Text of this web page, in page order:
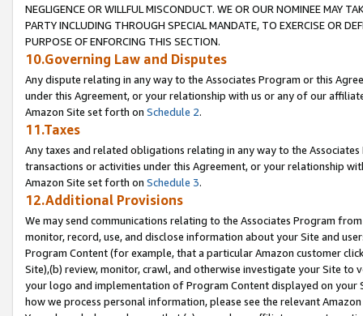
NEGLIGENCE OR WILLFUL MISCONDUCT. WE OR OUR NOMINEE MAY
PARTY INCLUDING THROUGH SPECIAL MANDATE, TO EXERCISE OR
PURPOSE OF ENFORCING THIS SECTION.
10.Governing Law and Disputes
Any dispute relating in any way to the Associates Program or this
under this Agreement, or your relationship with us or any of our
Amazon Site set forth on Schedule 2.
11.Taxes
Any taxes and related obligations relating in any way to the
transactions or activities under this Agreement, or your relationship
Amazon Site set forth on Schedule 3.
12.Additional Provisions
We may send communications relating to the Associates Program
monitor, record, use, and disclose information about your Site and
Program Content (for example, that a particular Amazon customer
Site),(b) review, monitor, crawl, and otherwise investigate your Site
your logo and implementation of Program Content displayed on
how we process personal information, please see the relevant